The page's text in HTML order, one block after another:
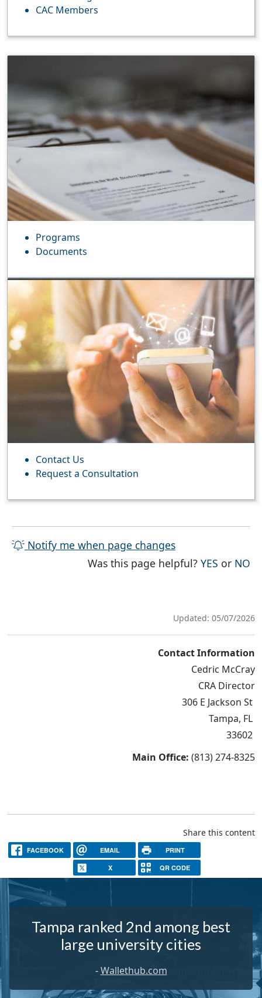
CAC Members
Programs
Documents
Contact Us
Request a Consultation
Notify me when page changes
Was this page helpful?YES THE
or NO
Updated: 05/07/2026
Contact Information
Cedric McCray
CRA Director
306 E Jackson St
Tampa, FL
33602
Main Office: (813) 274-8325
Share this content
FACEBOOK EMAIL PRINT
X QR CODE
Tampa ranked 2nd among best
large university cities
-Wallethub.com